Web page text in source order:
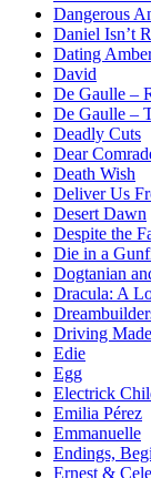
Dangerous
Daniel Isn’t
Dating
David
De Gaulle –
De Gaulle –
Deadly Cuts
Dear
Death Wish
Deliver Us
Desert Dawn
Despite the
Die in a
Dogtanian
Dracula: A
Driving
Edie
Egg
Electrick
Emilia Pérez
Emmanuelle
Endings,
Ernest &